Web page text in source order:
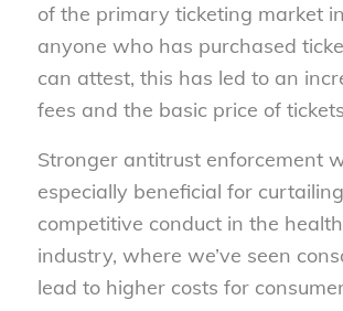
of the primary ticketing market
anyone who has purchased
can attest, this has led to an
fees and the basic price of
Stronger antitrust enforcement
especially beneficial for
competitive conduct in the
industry, where we’ve seen
lead to higher costs for